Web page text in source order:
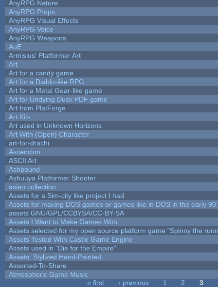
AnyRPG Nature
AnyRPG Props
AnyRPG Visual Effects
AnyRPG Voice
AnyRPG Weapons
AoE
Armisius' Platformer Art
Art
Art for a candy game
Art for a Diablo-like RPG
Art for a Metal Gear-like game
Art for Undying Dusk PDF game
Art from PlatForge
Art Kits
Art used in Unknown Horizons
Art With (Open) Character
art-for-drachi
Ascencion
ASCII Art
Ashbound
Ashuuya Platformer Shooter
asian collection
Assets for a Sim-city like project I had
Assets for making DOS games or games like in DOS in the early
assets GNU/GPL/CCBYSA/CC-BY-SA
Assets I Want to Make Games With
Assets selected for my open source platform game "Spinny the
Assets Tested With Castle Game Engine
Assets used in "Die for the Empire"
Assets: Stylized Hand-Painted
Assorted-To-Share
Atmospheric Game Music
« first ‹ previous 1 2 3